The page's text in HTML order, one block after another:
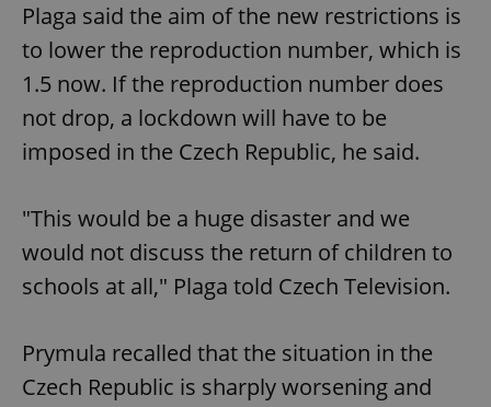
Plaga said the aim of the new restrictions is
to lower the reproduction number, which is
1.5 now. If the reproduction number does
not drop, a lockdown will have to be
imposed in the Czech Republic, he said.
"This would be a huge disaster and we
would not discuss the return of children to
schools at all," Plaga told Czech Television.
Prymula recalled that the situation in the
Czech Republic is sharply worsening and